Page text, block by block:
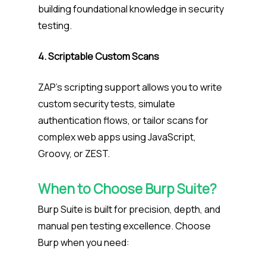
building foundational knowledge in security
testing.
4. Scriptable Custom Scans
ZAP’s scripting support allows you to write
custom security tests, simulate
authentication flows, or tailor scans for
complex web apps using JavaScript,
Groovy, or ZEST.
When to Choose Burp Suite?
Burp Suite is built for precision, depth, and
manual pen testing excellence. Choose
Burp when you need: